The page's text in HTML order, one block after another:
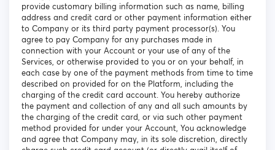
provide customary billing information such as name, billing
address and credit card or other payment information either
to Company or its third party payment processor(s). You
agree to pay Company for any purchases made in
connection with your Account or your use of any of the
Services, or otherwise provided to you or on your behalf, in
each case by one of the payment methods from time to time
described on provided for on the Platform, including the
charging of the credit card account. You hereby authorize
the payment and collection of any and all such amounts by
the charging of the credit card, or via such other payment
method provided for under your Account, You acknowledge
and agree that Company may, in its sole discretion, directly